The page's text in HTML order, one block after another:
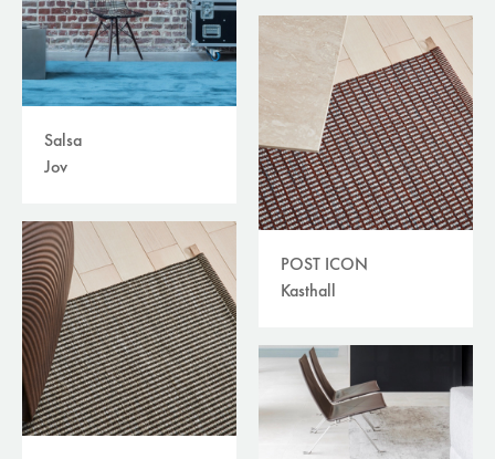
POST ICON
Kasthall
Salsa
Jov